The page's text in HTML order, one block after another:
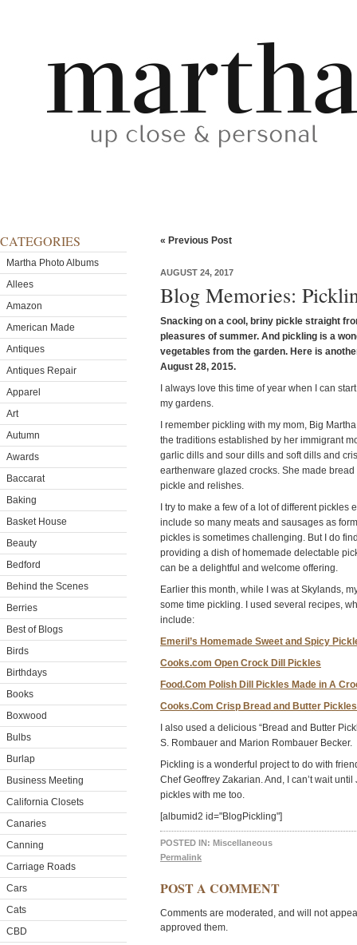
CATEGORIES
Martha Photo Albums
Allees
Amazon
American Made
Antiques
Antiques Repair
Apparel
Art
Autumn
Awards
Baccarat
Baking
Basket House
Beauty
Bedford
Behind the Scenes
Berries
Best of Blogs
Birds
Birthdays
Books
Boxwood
Bulbs
Burlap
Business Meeting
California Closets
Canaries
Canning
Carriage Roads
Cars
Cats
CBD
« Previous Post
AUGUST 24, 2017
Blog Memories:
Snacking on a cool, briny pickle straight
pleasures of summer. And pickling is a
vegetables from the garden. Here is
August 28, 2015.
I always love this time of year when I can
my gardens.
I remember pickling with my mom, Big
the traditions established by her immigrant
garlic dills and sour dills and soft dills and
earthenware glazed crocks. She made
pickle and relishes.
I try to make a few of a lot of different
include so many meats and sausages as
pickles is sometimes challenging. But I do
providing a dish of homemade delectable
can be a delightful and welcome offering.
Earlier this month, while I was at Skylands,
some time pickling. I used several recipes,
include:
Emeril’s Homemade Sweet and Spicy
Cooks.com Open Crock Dill Pickles
Food.Com Polish Dill Pickles Made in A
Cooks.Com Crisp Bread and Butter Pickles
I also used a delicious “Bread and Butter
S. Rombauer and Marion Rombauer Becker.
Pickling is a wonderful project to do with
Chef Geoffrey Zakarian. And, I can’t wait
pickles with me too.
[albumid2 id="BlogPickling"]
POSTED IN: Miscellaneous
Permalink
POST A COMMENT
Comments are moderated, and will not
approved them.